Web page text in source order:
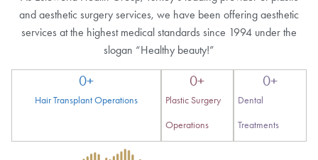
and aesthetic surgery services, we have been offering aesthetic
services at the highest medical standards since 1994 under the
slogan “Healthy beauty!”
Hair Transplant Operations
0+
Plastic Surgery
Operations
0+
Dental
Treatments
0+